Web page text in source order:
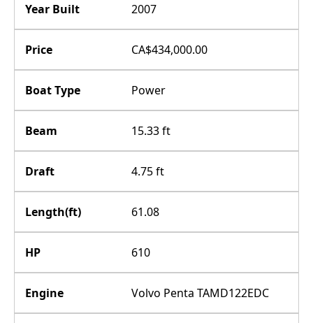
Year Built 2007
Price CA$434,000.00
Boat Type Power
Beam 15.33 ft
Draft 4.75 ft
Length(ft) 61.08
HP 610
Engine Volvo Penta TAMD122EDC